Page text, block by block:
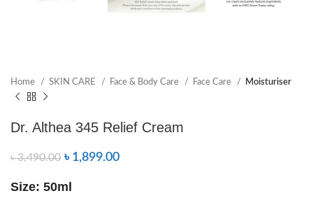
Home SKIN CARE Face & Body Care Face Care Moisturiser
Dr. Althea 345 Relief Cream
৳3,490.00 ৳ 1,899.00
Size: 50ml